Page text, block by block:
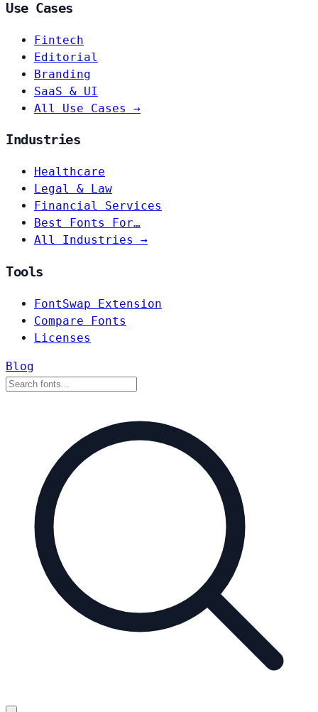
Use Cases
Fintech
Editorial
Branding
SaaS & UI
All Use Cases →
Industries
Healthcare
Legal & Law
Financial Services
Best Fonts For…
All Industries →
Tools
FontSwap Extension
Compare Fonts
Licenses
Blog